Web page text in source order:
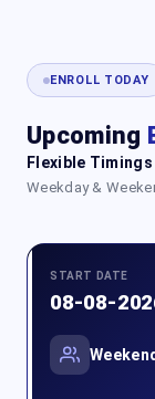
ENROLL TODAY
Upcoming
Flexible
Weekday &
START DATE
08-08-
Weekend